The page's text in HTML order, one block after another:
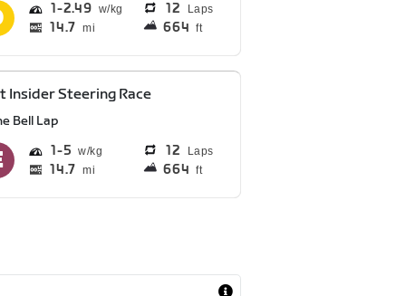
1 2.49 12 Laps
14.7 mi 664 ft
Insider Steering Race
Bell Lap
1 5 12 Laps
14.7 mi 664 ft